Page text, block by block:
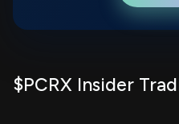
$PCRX Insider